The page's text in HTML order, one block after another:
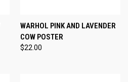
WARHOL PINK AND LAVENDER
COW POSTER
$22.00